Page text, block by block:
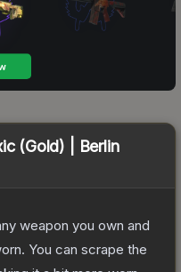
(Gold) | Berlin
weapon you own and
You can scrape the